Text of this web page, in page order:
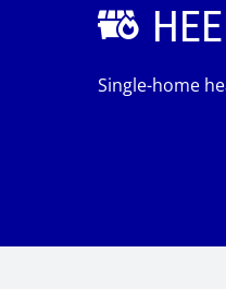
Single-home